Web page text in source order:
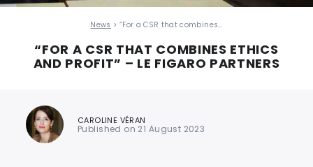
News > “For a CSR that combines…
“FOR A CSR THAT COMBINES ETHICS
AND PROFIT” – LE FIGARO PARTNERS
CAROLINE VÉRAN
Published on 21 August 2023